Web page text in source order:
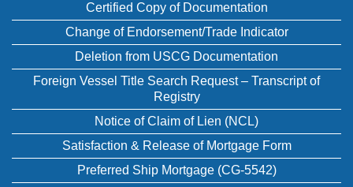
Certified Copy of Documentation
Change of Endorsement/Trade Indicator
Deletion from USCG Documentation
Foreign Vessel Title Search Request – Transcript of
Registry
Notice of Claim of Lien (NCL)
Satisfaction & Release of Mortgage Form
Preferred Ship Mortgage (CG-5542)